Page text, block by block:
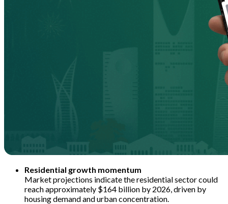
Residential growth momentum
Market projections indicate the residential sector could
reach approximately $164 billion by 2026, driven by
housing demand and urban concentration.